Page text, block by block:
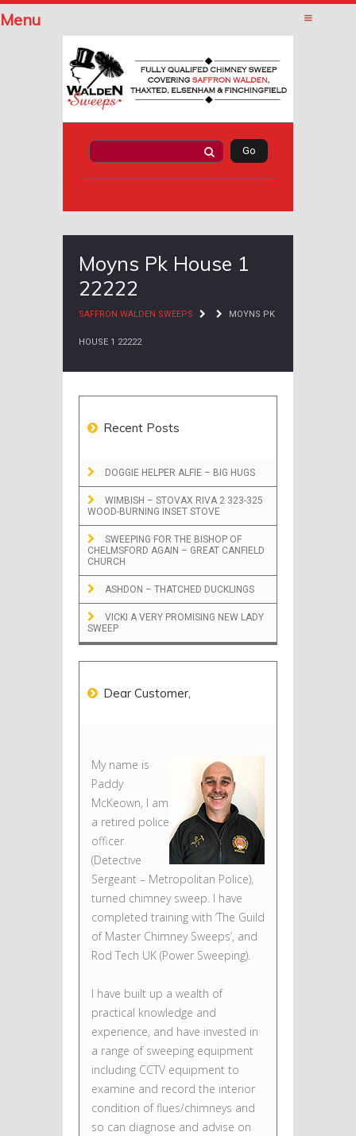
Moyns Pk House 1
22222
SAFFRON WALDEN SWEEPS MOYNS PK
HOUSE 1 22222
Recent Posts
DOGGIE HELPER ALFIE – BIG HUGS
WIMBISH – STOVAX RIVA 2 323-325
WOOD-BURNING INSET STOVE
SWEEPING FOR THE BISHOP OF
CHELMSFORD AGAIN – GREAT CANFIELD
CHURCH
ASHDON – THATCHED DUCKLINGS
VICKI A VERY PROMISING NEW LADY
SWEEP
Dear Customer,
My name is
Paddy
McKeown, I am
a retired police
officer
(Detective
Sergeant – Metropolitan Police),
turned chimney sweep. I have
completed training with ‘The Guild
of Master Chimney Sweeps’, and
Rod Tech UK (Power Sweeping).
I have built up a wealth of
practical knowledge and
experience, and have invested in
a range of sweeping equipment
including CCTV equipment to
examine and record the interior
condition of flues/chimneys and
so can diagnose and advise on
Menu